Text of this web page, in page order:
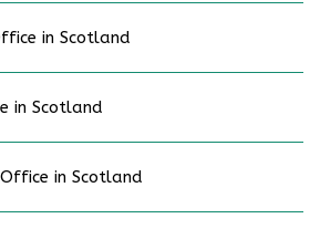
in Scotland
in Scotland
in Scotland